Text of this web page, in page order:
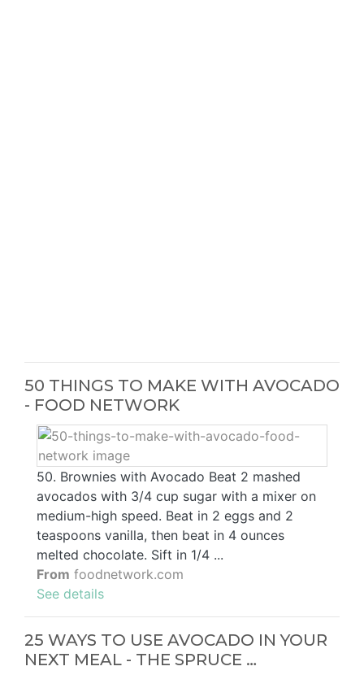
50 THINGS TO MAKE WITH AVOCADO
- FOOD NETWORK
50. Brownies with Avocado Beat 2 mashed
avocados with 3/4 cup sugar with a mixer on
medium-high speed. Beat in 2 eggs and 2
teaspoons vanilla, then beat in 4 ounces
melted chocolate. Sift in 1/4 ...
From foodnetwork.com
See details
25 WAYS TO USE AVOCADO IN YOUR
NEXT MEAL - THE SPRUCE …